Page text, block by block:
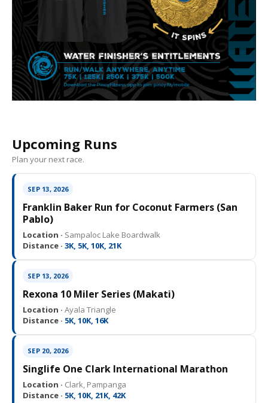
Upcoming Runs
Plan your next race.
SEP 13, 2026
Franklin Baker Run for Coconut Farmers (San
Pablo)
Location · Sampaloc Lake Boardwalk
Distance · 3K, 5K, 10K, 21K
SEP 13, 2026
Rexona 10 Miler Series (Makati)
Location · Ayala Triangle
Distance · 5K, 10K, 16K
SEP 20, 2026
Singlife One Clark International Marathon
Location · Clark, Pampanga
Distance · 5K, 10K, 21K, 42K